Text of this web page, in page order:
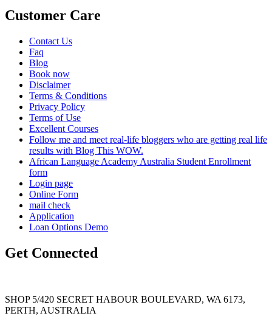
Customer Care
Contact Us
Faq
Blog
Book now
Disclaimer
Terms & Conditions
Privacy Policy
Terms of Use
Excellent Courses
Follow me and meet real-life bloggers who are getting real life
results with Blog This WOW.
African Language Academy Australia Student Enrollment
form
Login page
Online Form
mail check
Application
Loan Options Demo
Get Connected
SHOP 5/420 SECRET HABOUR BOULEVARD, WA 6173,
PERTH, AUSTRALIA